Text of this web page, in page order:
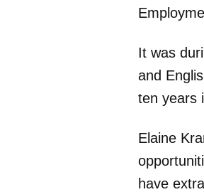
It was
and
ten years
Elaine
have